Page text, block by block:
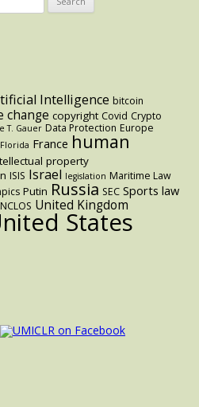
Intelligence bitcoin
change copyright Covid Crypto
T. Gauer Data Protection Europe
Florida France human
property
ISIS Israel legislation Maritime Law
Putin Russia SEC Sports law
United Kingdom
States